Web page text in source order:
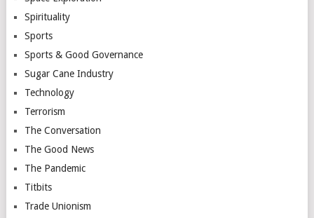
Spirituality
Sports
Sports & Good Governance
Sugar Cane Industry
Technology
Terrorism
The Conversation
The Good News
The Pandemic
Titbits
Trade Unionism